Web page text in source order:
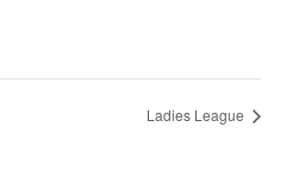
Ladies League